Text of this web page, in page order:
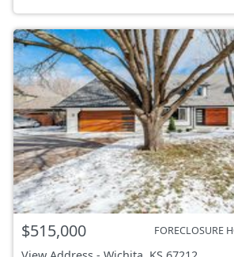
$515,000 FORECLOSURE